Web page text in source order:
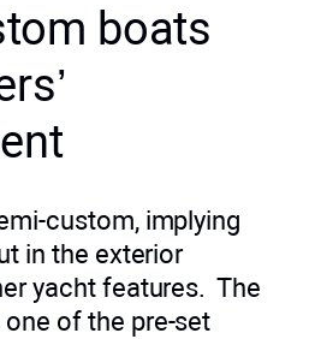
boats
custom, implying
in the exterior
yacht features. The
of the pre-set